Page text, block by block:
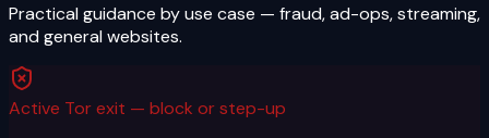
Practical guidance by use case — fraud, ad-ops, streaming,
and general websites.
Active Tor exit — block or step-up